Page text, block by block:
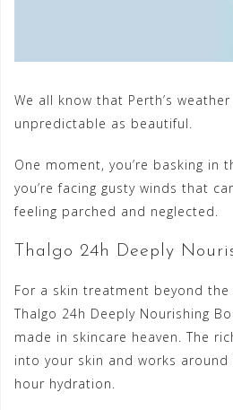
We all know that Perth’s
unpredictable as beautiful.
One moment, you’re basking in
you’re facing gusty winds that
feeling parched and neglected.
Thalgo 24h Deeply
For a skin treatment beyond the
Thalgo 24h Deeply Nourishing
made in skincare heaven. The
into your skin and works
hour hydration.